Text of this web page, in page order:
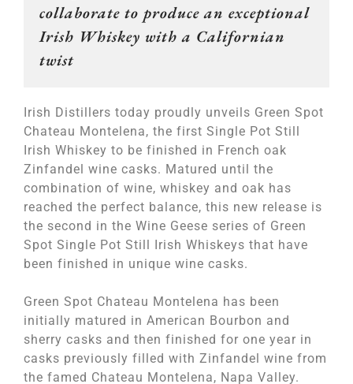
collaborate to produce an exceptional
Irish Whiskey with a Californian
twist
Irish Distillers today proudly unveils Green Spot
Chateau Montelena, the first Single Pot Still
Irish Whiskey to be finished in French oak
Zinfandel wine casks. Matured until the
combination of wine, whiskey and oak has
reached the perfect balance, this new release is
the second in the Wine Geese series of Green
Spot Single Pot Still Irish Whiskeys that have
been finished in unique wine casks.
Green Spot Chateau Montelena has been
initially matured in American Bourbon and
sherry casks and then finished for one year in
casks previously filled with Zinfandel wine from
the famed Chateau Montelena, Napa Valley.